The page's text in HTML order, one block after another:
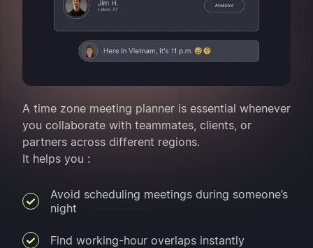
A time zone meeting planner is essential whenever
you collaborate with teammates, clients, or
partners across different regions.
It helps you :
Avoid scheduling meetings during someone’s
night
Find working-hour overlaps instantly